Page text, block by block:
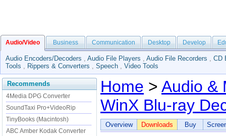
Audio/Video Business Communication Desktop Develop
Audio Encoders/Decoders , Audio File Players , Audio File Recorders , CD
Tools , Rippers & Converters , Speech , Video Tools
Recommends
4Media DPG Converter
SoundTaxi Pro+VideoRip
TinyBooks (Macintosh)
ABC Amber Kodak Converter
Home > Audio &
WinX Blu-ray
Overview Downloads Buy